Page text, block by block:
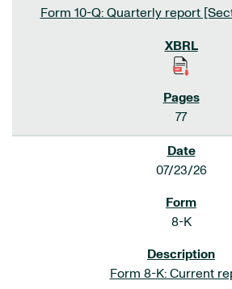
Form 10-Q: Quarterly report
77
07/23/26
8-K
Form 8-K: Current